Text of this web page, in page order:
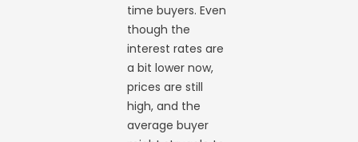
time buyers. Even
though the
interest rates are
a bit lower now,
prices are still
high, and the
average buyer